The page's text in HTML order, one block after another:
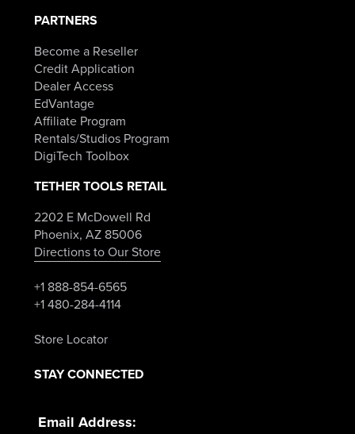
PARTNERS
Become a Reseller
Credit Application
Dealer Access
EdVantage
Affiliate Program
Rentals/Studios Program
DigiTech Toolbox
TETHER TOOLS RETAIL
2202 E McDowell Rd
Phoenix, AZ 85006
Directions to Our Store
+1 888-854-6565
+1 480-284-4114
Store Locator
STAY CONNECTED
Email Address: